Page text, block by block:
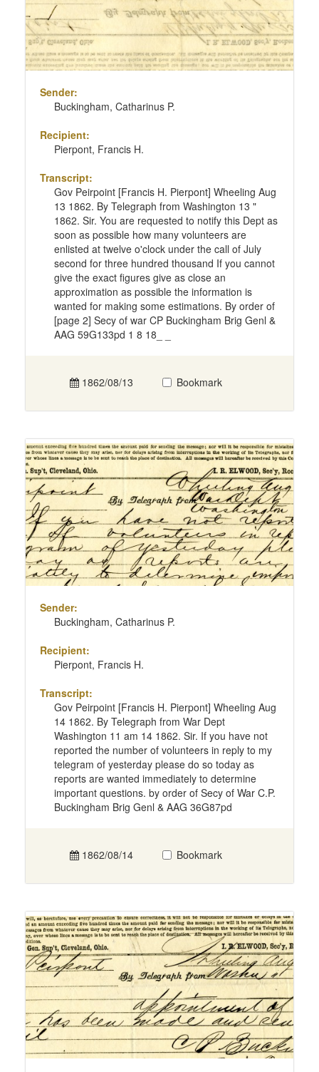
Sender:
Buckingham, Catharinus P.
Recipient:
Pierpont, Francis H.
Transcript:
Gov Peirpoint [Francis H. Pierpont] Wheeling Aug
13 1862. By Telegraph from Washington 13 "
1862. Sir. You are requested to notify this Dept as
soon as possible how many volunteers are
enlisted at twelve o'clock under the call of July
second for three hundred thousand If you cannot
give the exact figures give as close an
approximation as possible the information is
wanted for making some estimations. By order of
[page 2] Secy of war CP Buckingham Brig Genl &
AAG 59G133pd 1 8 18_ _
1862/08/13 Bookmark
Sender:
Buckingham, Catharinus P.
Recipient:
Pierpont, Francis H.
Transcript:
Gov Peirpoint [Francis H. Pierpont] Wheeling Aug
14 1862. By Telegraph from War Dept
Washington 11 am 14 1862. Sir. If you have not
reported the number of volunteers in reply to my
telegram of yesterday please do so today as
reports are wanted immediately to determine
important questions. by order of Secy of War C.P.
Buckingham Brig Genl & AAG 36G87pd
1862/08/14 Bookmark